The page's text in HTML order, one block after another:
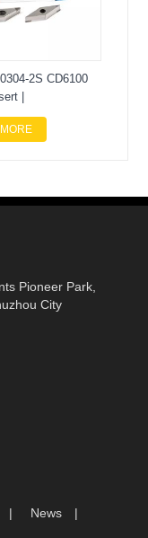
2S CD6100
|
Pioneer Park,
City
News